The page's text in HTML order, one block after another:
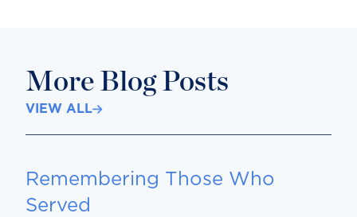
More Blog Posts
VIEW ALL
Remembering Those Who
Served